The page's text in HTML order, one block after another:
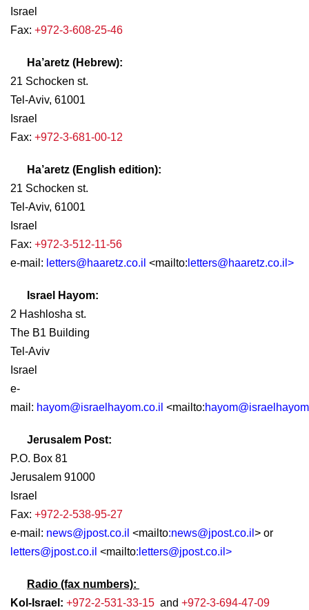
Israel
Fax: +972-3-608-25-46
Ha’aretz (Hebrew):
21 Schocken st.
Tel-Aviv, 61001
Israel
Fax: +972-3-681-00-12
Ha’aretz (English edition):
21 Schocken st.
Tel-Aviv, 61001
Israel
Fax: +972-3-512-11-56
e-mail: letters@haaretz.co.il <mailto: letters@haaretz.co.il >
Israel Hayom:
2 Hashlosha st.
The B1 Building
Tel-Aviv
Israel
e-
mail: hayom@israelhayom.co.il <mailto:
Jerusalem Post:
P.O. Box 81
Jerusalem 91000
Israel
Fax: +972-2-538-95-27
e-mail: news@jpost.co.il <mailto:news@jpost.co.il > or
letters@jpost.co.il <mailto: letters@jpost.co.il >
Radio (fax numbers):
Kol-Israel: +972-2-531-33-15 and +972-3-694-47-09